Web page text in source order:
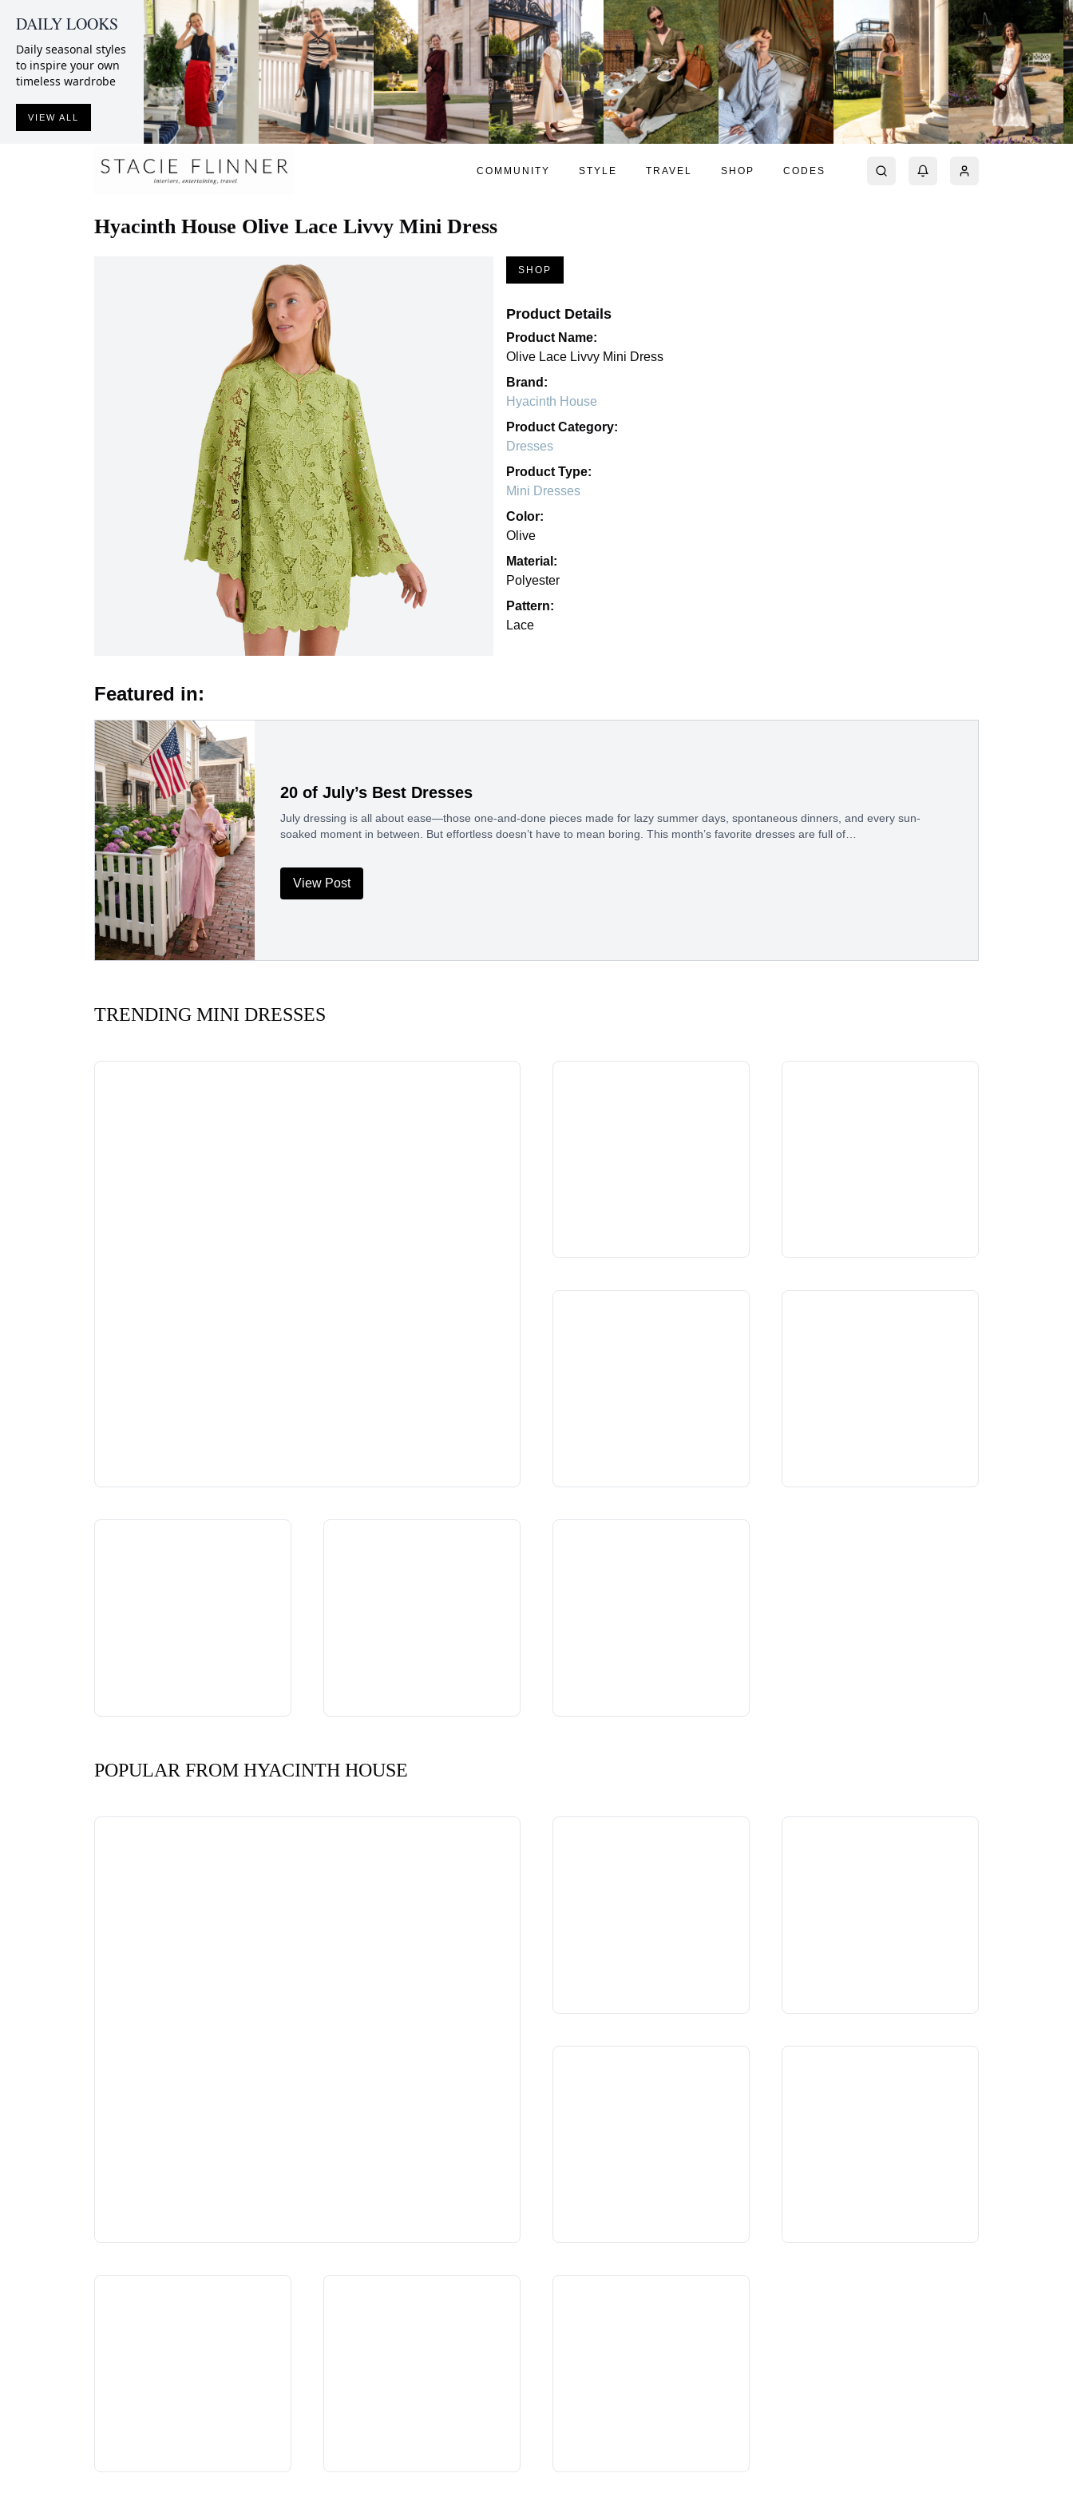
DAILY LOOKS
Daily seasonal styles
to inspire your own
timeless wardrobe
VIEW ALL
COMMUNITY STYLE TRAVEL SHOP CODES
Hyacinth House Olive Lace Livvy Mini Dress
SHOP
Product Details
Product Name:
Olive Lace Livvy Mini Dress
Brand:
Hyacinth House
Product Category:
Dresses
Product Type:
Mini Dresses
Color:
Olive
Material:
Polyester
Pattern:
Lace
Featured in:
20 of July’s Best Dresses
July dressing is all about ease—those one-and-done pieces made for lazy summer days, spontaneous dinners, and every sun-
soaked moment in between. But effortless doesn’t have to mean boring. This month’s favorite dresses are full of…
View Post
TRENDING MINI DRESSES
POPULAR FROM HYACINTH HOUSE